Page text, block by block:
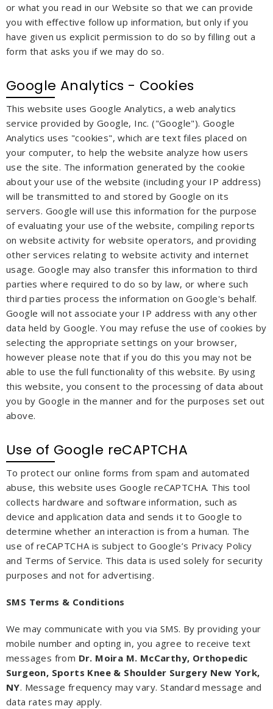
or what you read in our Website so that we can provide
you with effective follow up information, but only if you
have given us explicit permission to do so by filling out a
form that asks you if we may do so.
Google Analytics - Cookies
This website uses Google Analytics, a web analytics
service provided by Google, Inc. ("Google"). Google
Analytics uses "cookies", which are text files placed on
your computer, to help the website analyze how users
use the site. The information generated by the cookie
about your use of the website (including your IP address)
will be transmitted to and stored by Google on its
servers. Google will use this information for the purpose
of evaluating your use of the website, compiling reports
on website activity for website operators, and providing
other services relating to website activity and internet
usage. Google may also transfer this information to third
parties where required to do so by law, or where such
third parties process the information on Google's behalf.
Google will not associate your IP address with any other
data held by Google. You may refuse the use of cookies by
selecting the appropriate settings on your browser,
however please note that if you do this you may not be
able to use the full functionality of this website. By using
this website, you consent to the processing of data about
you by Google in the manner and for the purposes set out
above.
Use of Google reCAPTCHA
To protect our online forms from spam and automated
abuse, this website uses Google reCAPTCHA. This tool
collects hardware and software information, such as
device and application data and sends it to Google to
determine whether an interaction is from a human. The
use of reCAPTCHA is subject to Google’s Privacy Policy
and Terms of Service. This data is used solely for security
purposes and not for advertising.
SMS Terms & Conditions
We may communicate with you via SMS. By providing your
mobile number and opting in, you agree to receive text
messages from Dr. Moira M. McCarthy, Orthopedic
Surgeon, Sports Knee & Shoulder Surgery New York,
NY. Message frequency may vary. Standard message and
data rates may apply.